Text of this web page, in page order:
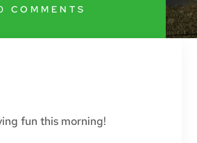
COMMENTS
fun this morning!